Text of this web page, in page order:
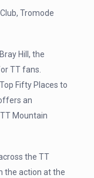
Tromode
Hill, the
TT fans.
Fifty Places to
an
Mountain
the TT
the action at the